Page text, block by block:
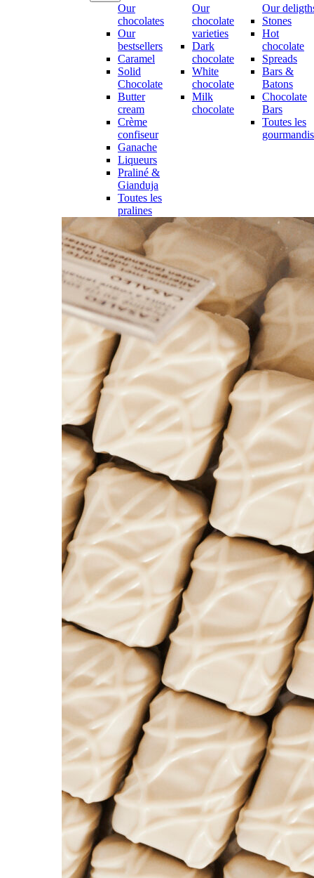
Our
chocolates
Our
bestsellers
Caramel
Solid
Chocolate
Butter
cream
Crème
confiseur
Ganache
Liqueurs
Praliné &
Gianduja
Toutes les
pralines
Our
chocolate
varieties
Dark
chocolate
White
chocolate
Milk
chocolate
Our
Stones
Hot
chocolate
Spreads
Bars &
Batons
Chocolate
Bars
Toutes les